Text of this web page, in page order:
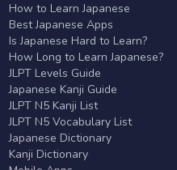
How to Learn Japanese
Best Japanese Apps
Is Japanese Hard to Learn?
How Long to Learn Japanese?
JLPT Levels Guide
Japanese Kanji Guide
JLPT N5 Kanji List
JLPT N5 Vocabulary List
Japanese Dictionary
Kanji Dictionary